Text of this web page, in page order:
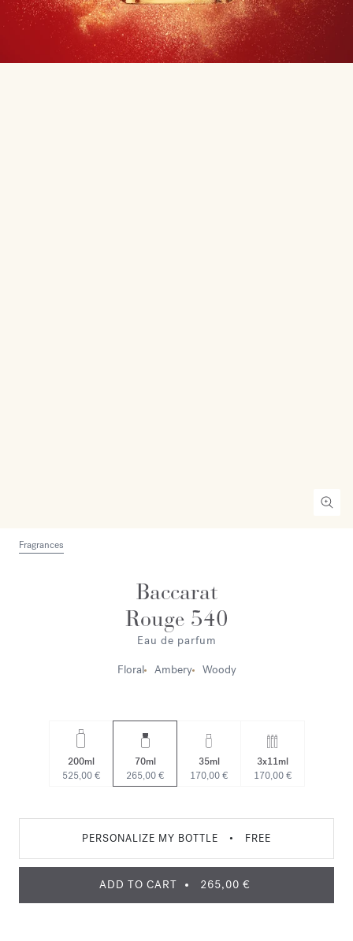
Fragrances
Baccarat
Rouge 540
Eau de parfum
Floral
Ambery Woody
200ml
525,00 €
70ml
265,00 €
35ml
170,00 €
3x11ml
170,00 €
PERSONALIZE MY BOTTLE • FREE
ADD TO CART 265,00 €